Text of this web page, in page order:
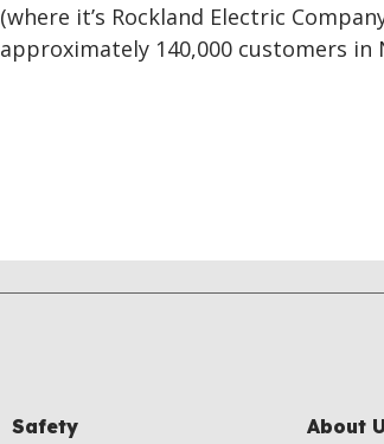
(where it’s Rockland Electric
approximately 140,000 customers in
Safety About